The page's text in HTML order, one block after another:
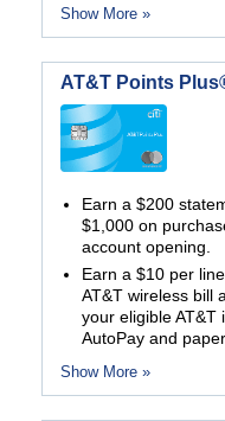
Show More »
AT&T Points
Earn a $200
$1,000 on
account opening.
Earn a $10 per
AT&T wireless bill
your eligible AT&T
AutoPay and
Show More »